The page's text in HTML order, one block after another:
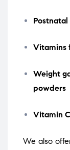
Vitamins
Weight
powders
Vitamin
We also